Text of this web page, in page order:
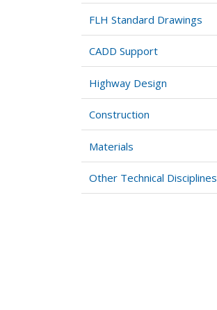
FLH Standard Drawings
CADD Support
Highway Design
Construction
Materials
Other Technical Disciplines